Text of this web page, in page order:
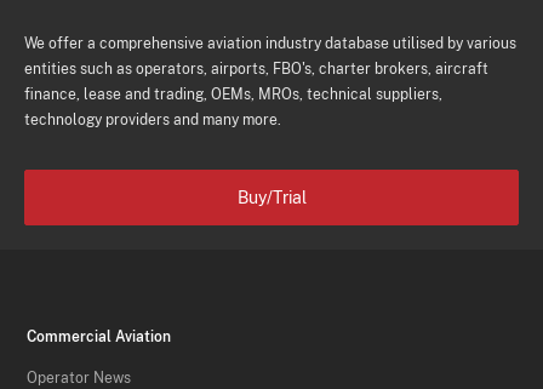
We offer a comprehensive aviation industry database utilised by various
entities such as operators, airports, FBO's, charter brokers, aircraft
finance, lease and trading, OEMs, MROs, technical suppliers,
technology providers and many more.
Buy/Trial
Commercial Aviation
Operator News